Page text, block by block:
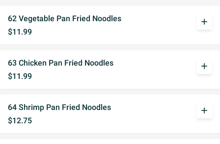
62 Vegetable Pan Fried Noodles
$11.99
add
63 Chicken Pan Fried Noodles
$11.99
add
64 Shrimp Pan Fried Noodles
$12.75
add